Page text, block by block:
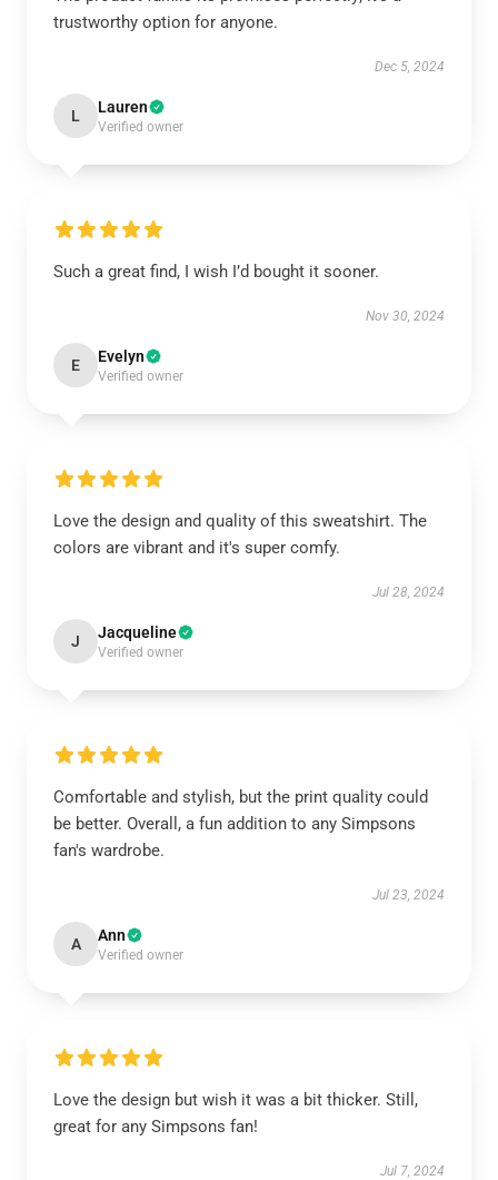
trustworthy option for anyone.
Dec 5, 2024
L Lauren
Verified owner
Such a great find, I wish I’d bought it sooner.
Nov 30, 2024
E Evelyn
Verified owner
Love the design and quality of this sweatshirt. The
colors are vibrant and it's super comfy.
Jul 28, 2024
J Jacqueline
Verified owner
Comfortable and stylish, but the print quality could
be better. Overall, a fun addition to any Simpsons
fan's wardrobe.
Jul 23, 2024
A Ann
Verified owner
Love the design but wish it was a bit thicker. Still,
great for any Simpsons fan!
Jul 7, 2024